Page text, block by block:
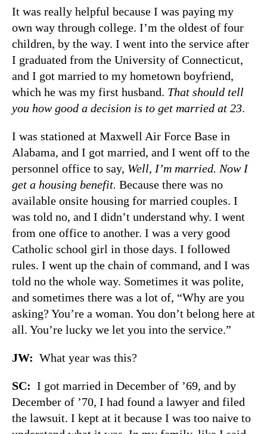
It was really helpful because I was paying my
own way through college. I’m the oldest of four
children, by the way. I went into the service after
I graduated from the University of Connecticut,
and I got married to my hometown boyfriend,
which he was my first husband. That should tell
you how good a decision is to get married at 23.
I was stationed at Maxwell Air Force Base in
Alabama, and I got married, and I went off to the
personnel office to say, Well, I’m married. Now I
get a housing benefit. Because there was no
available onsite housing for married couples. I
was told no, and I didn’t understand why. I went
from one office to another. I was a very good
Catholic school girl in those days. I followed
rules. I went up the chain of command, and I was
told no the whole way. Sometimes it was polite,
and sometimes there was a lot of, “Why are you
asking? You’re a woman. You don’t belong here at
all. You’re lucky we let you into the service.”
JW: What year was this?
SC: I got married in December of ’69, and by
December of ’70, I had found a lawyer and filed
the lawsuit. I kept at it because I was too naive to